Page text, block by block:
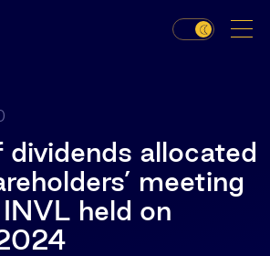
allocated
meeting
held on